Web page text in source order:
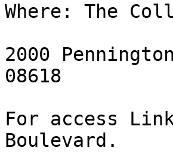
Where: The
2000
08618
For access
Boulevard.